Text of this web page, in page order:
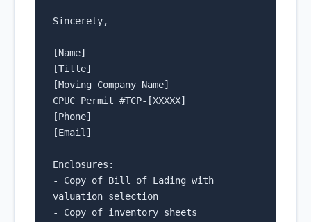
Sincerely,
[Name]
[Title]
[Moving Company Name]
CPUC Permit #TCP-[XXXXX]
[Phone]
[Email]
Enclosures:
- Copy of Bill of Lading with
valuation selection
- Copy of inventory sheets